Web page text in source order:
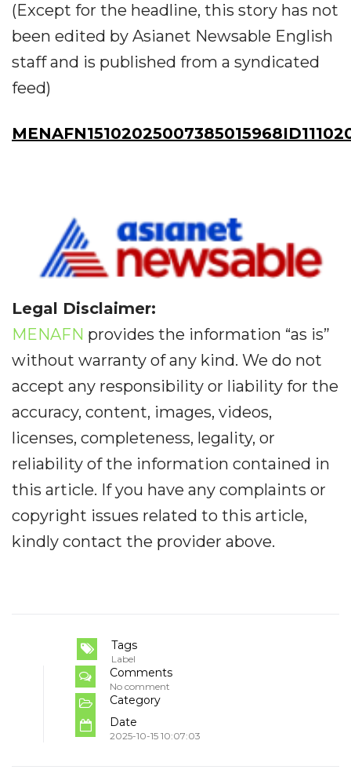
(Except for the headline, this story has not
been edited by Asianet Newsable English
staff and is published from a syndicated
feed)
Legal Disclaimer:
MENAFN provides the information “as is”
without warranty of any kind. We do not
accept any responsibility or liability for the
accuracy, content, images, videos,
licenses, completeness, legality, or
reliability of the information contained in
this article. If you have any complaints or
copyright issues related to this article,
kindly contact the provider above.
Tags
Label
Comments
No comment
Category
Date
2025-10-15 10:07:03